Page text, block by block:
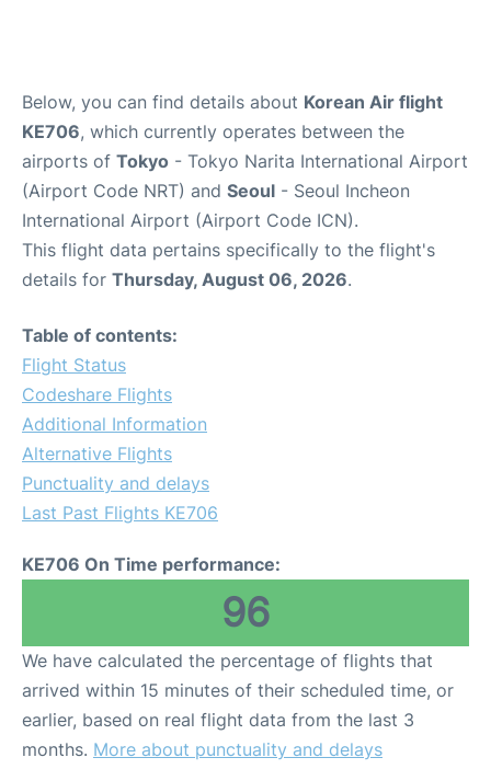
Below, you can find details about Korean Air flight
KE706, which currently operates between the
airports of Tokyo - Tokyo Narita International Airport
(Airport Code NRT) and Seoul - Seoul Incheon
International Airport (Airport Code ICN).
This flight data pertains specifically to the flight's
details for Thursday, August 06, 2026.
Table of contents:
Flight Status
Codeshare Flights
Additional Information
Alternative Flights
Punctuality and delays
Last Past Flights KE706
KE706 On Time performance:
96
We have calculated the percentage of flights that
arrived within 15 minutes of their scheduled time, or
earlier, based on real flight data from the last 3
months. More about punctuality and delays